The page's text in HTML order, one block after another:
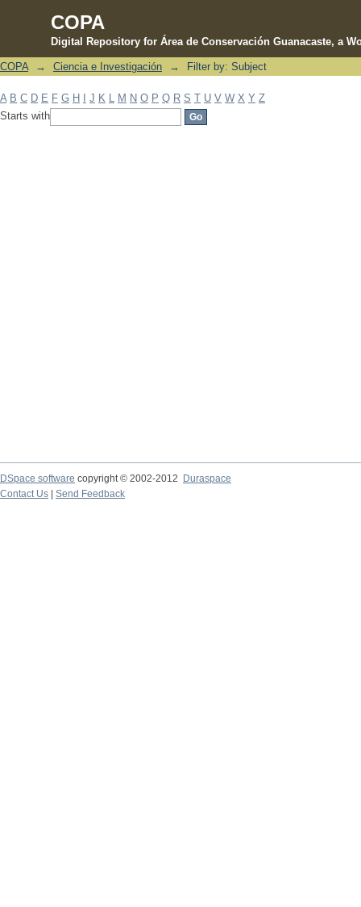
COPA
Digital Repository for Área de Conservación Guanacaste, a
Filter by: Subject
COPA → Ciencia e Investigación → Filter by: Subject
A B C D E F G H J K M N O P Q R S T U V W X Y Z
Starts with
DSpace software copyright © 2002-2012 Duraspace
Contact Us | Send Feedback